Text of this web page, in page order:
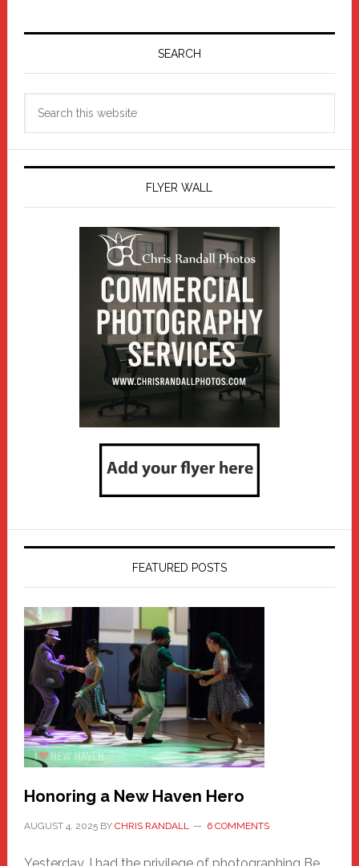
Primary
SEARCH
FLYER WALL
FEATURED POSTS
Honoring a New Haven Hero
AUGUST 4, 2025BY CHRIS RANDALL 6 COMMENTS